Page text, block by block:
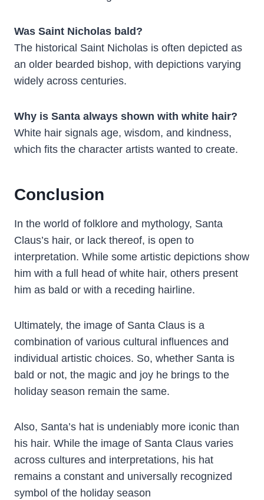
Was Saint Nicholas bald?
The historical Saint Nicholas is often depicted as
an older bearded bishop, with depictions varying
widely across centuries.
Why is Santa always shown with white hair?
White hair signals age, wisdom, and kindness,
which fits the character artists wanted to create.
Conclusion
In the world of folklore and mythology, Santa
Claus’s hair, or lack thereof, is open to
interpretation. While some artistic depictions show
him with a full head of white hair, others present
him as bald or with a receding hairline.
Ultimately, the image of Santa Claus is a
combination of various cultural influences and
individual artistic choices. So, whether Santa is
bald or not, the magic and joy he brings to the
holiday season remain the same.
Also, Santa’s hat is undeniably more iconic than
his hair. While the image of Santa Claus varies
across cultures and interpretations, his hat
remains a constant and universally recognized
symbol of the holiday season